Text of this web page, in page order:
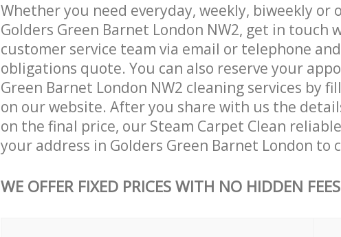
Whether you need everyday, weekly, biweekly or
Golders Green Barnet London NW2, get in touch
customer service team via email or telephone
obligations quote. You can also reserve your
Green Barnet London NW2 cleaning services by
on our website. After you share with us the
on the final price, our Steam Carpet Clean
your address in Golders Green Barnet London to
WE OFFER FIXED PRICES WITH NO HIDDEN